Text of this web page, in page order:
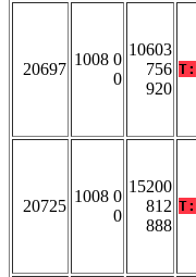
20697
1008 0
0
10603
756
920
T:
20725
1008 0
0
15200
812
888
T: